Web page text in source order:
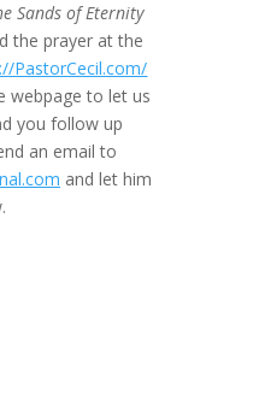
Sands of Eternity
the prayer at the
PastorCecil.com/
webpage to let us
you follow up
an email to
and let him